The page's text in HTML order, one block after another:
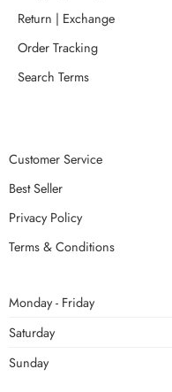
Return | Exchange
Order Tracking
Search Terms
Customer Service
Best Seller
Privacy Policy
Terms & Conditions
Monday - Friday
Saturday
Sunday